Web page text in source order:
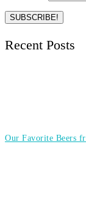
Recent Posts
Our Favorite Beers